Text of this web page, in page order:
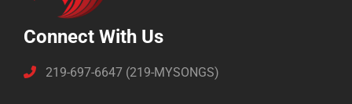
Connect With Us
219-697-6647 (219-MYSONGS)